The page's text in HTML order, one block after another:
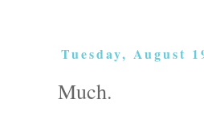
Tuesday, August
Much.